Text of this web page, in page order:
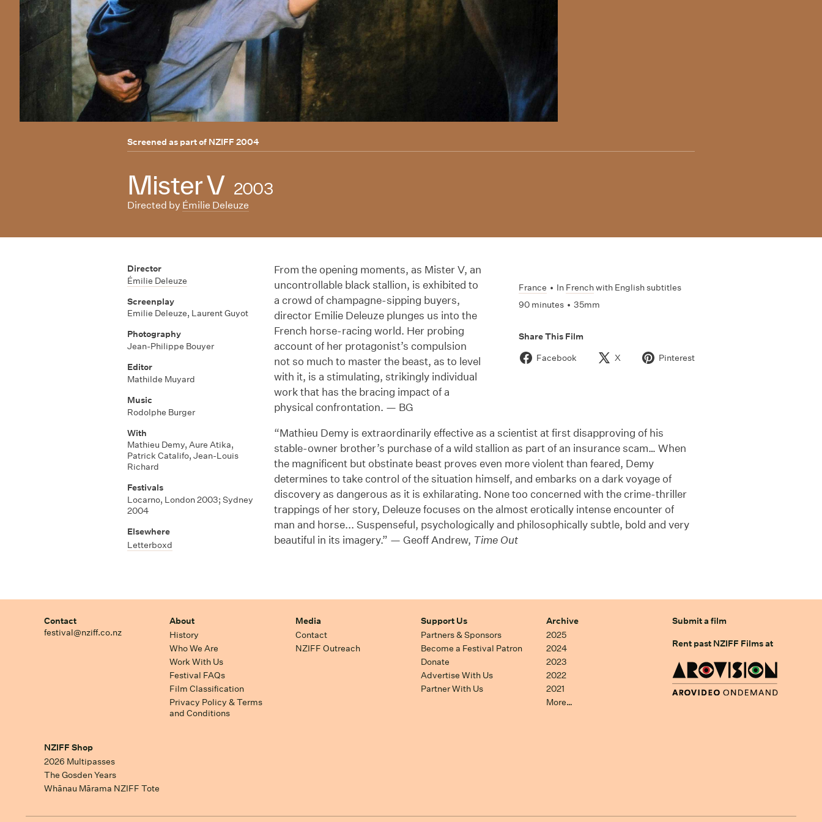
Screened as part of NZIFF 2004
Mister V 2003
Directed by Émilie Deleuze
France • In Frenchwith English subtitles
90 minutes • 35mm
Share This Film
Facebook
X Pinterest
Director
Émilie Deleuze
Screenplay
Emilie Deleuze, Laurent Guyot
Photography
Jean-Philippe Bouyer
Editor
Mathilde Muyard
Music
Rodolphe Burger
With
Mathieu Demy, Aure Atika,
Patrick Catalifo, Jean-Louis
Richard
Festivals
Locarno, London 2003; Sydney
2004
Elsewhere
Letterboxd
From the opening moments, as Mister V, an
uncontrollable black stallion, is exhibited to
a crowd of champagne-sipping buyers,
director Emilie Deleuze plunges us into the
French horse-racing world. Her probing
account of her protagonist’s compulsion
not so much to master the beast, as to level
with it, is a stimulating, strikingly individual
work that has the bracing impact of a
physical confrontation. — BG
“Mathieu Demy is extraordinarily effective as a scientist at first disapproving of his
stable-owner brother’s purchase of a wild stallion as part of an insurance scam… When
the magnificent but obstinate beast proves even more violent than feared, Demy
determines to take control of the situation himself, and embarks on a dark voyage of
discovery as dangerous as it is exhilarating. None too concerned with the crime-thriller
trappings of her story, Deleuze focuses on the almost erotically intense encounter of
man and horse... Suspenseful, psychologically and philosophically subtle, bold and very
beautiful in its imagery.” — Geoff Andrew, Time Out
Contact
festival@nziff.co.nz
About
History
Who We Are
Work With Us
Festival FAQs
Film Classification
Privacy Policy & Terms
and Conditions
Media
Contact
NZIFF Outreach
Support Us
Partners & Sponsors
Become a Festival Patron
Donate
Advertise With Us
Partner With Us
Archive
2025
2024
2023
2022
2021
More…
Submit a film
Rent past NZIFF Films at
NZIFF Shop
2026 Multipasses
The Gosden Years
Whānau Mārama NZIFF Tote